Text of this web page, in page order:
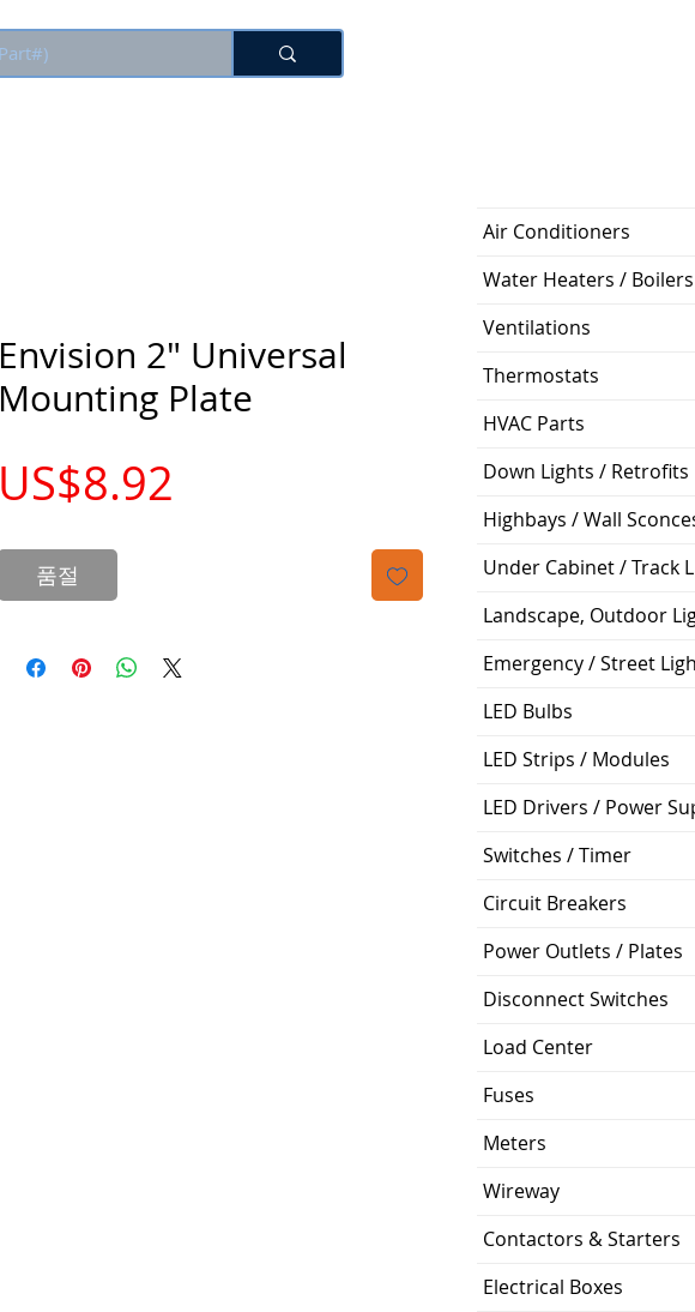
Envision 2" Universal
Mounting Plate
US$8.92
품절
Air Conditioners
Water Heaters / Boilers
Ventilations
Thermostats
HVAC Parts
Down Lights / Retrofits
Highbays / Wall
Under Cabinet / Track
Landscape, Outdoor
Emergency / Street
LED Bulbs
LED Strips / Modules
LED Drivers / Power
Switches / Timer
Circuit Breakers
Power Outlets / Plates
Disconnect Switches
Load Center
Fuses
Meters
Wireway
Contactors & Starters
Electrical Boxes